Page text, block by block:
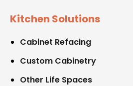
Kitchen Solutions
Cabinet Refacing
Custom Cabinetry
Other Life Spaces